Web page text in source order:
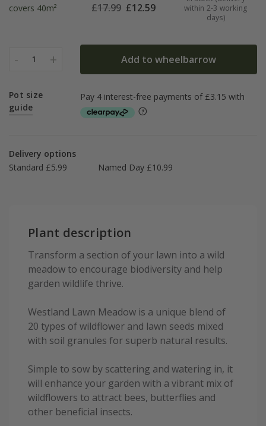
covers 40m² £17.99 £12.59
within 2-3 working
days)
- 1 + Add to wheelbarrow
Pot size
guide
Delivery options
Standard £5.99
Named Day £10.99
Plant description
Transform a section of your lawn into a wild
meadow to encourage biodiversity and help
garden wildlife thrive.
Westland Lawn Meadow is a unique blend of
20 types of wildflower and lawn seeds mixed
with soil granules for superb natural results.
Simple to sow by scattering and watering in, it
will enhance your garden with a vibrant mix of
wildflowers to attract bees, butterflies and
other beneficial insects.